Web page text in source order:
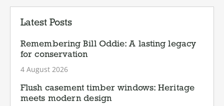
Latest Posts
Remembering Bill Oddie: A lasting legacy
for conservation
4 August 2026
Flush casement timber windows: Heritage
meets modern design